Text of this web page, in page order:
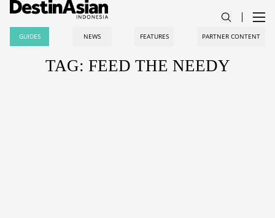
GUIDES NEWS FEATURES PARTNER CONTENT
TAG: FEED THE NEEDY